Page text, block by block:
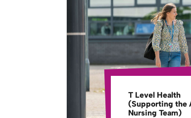
T Level Health
(Supporting the
Nursing Team)